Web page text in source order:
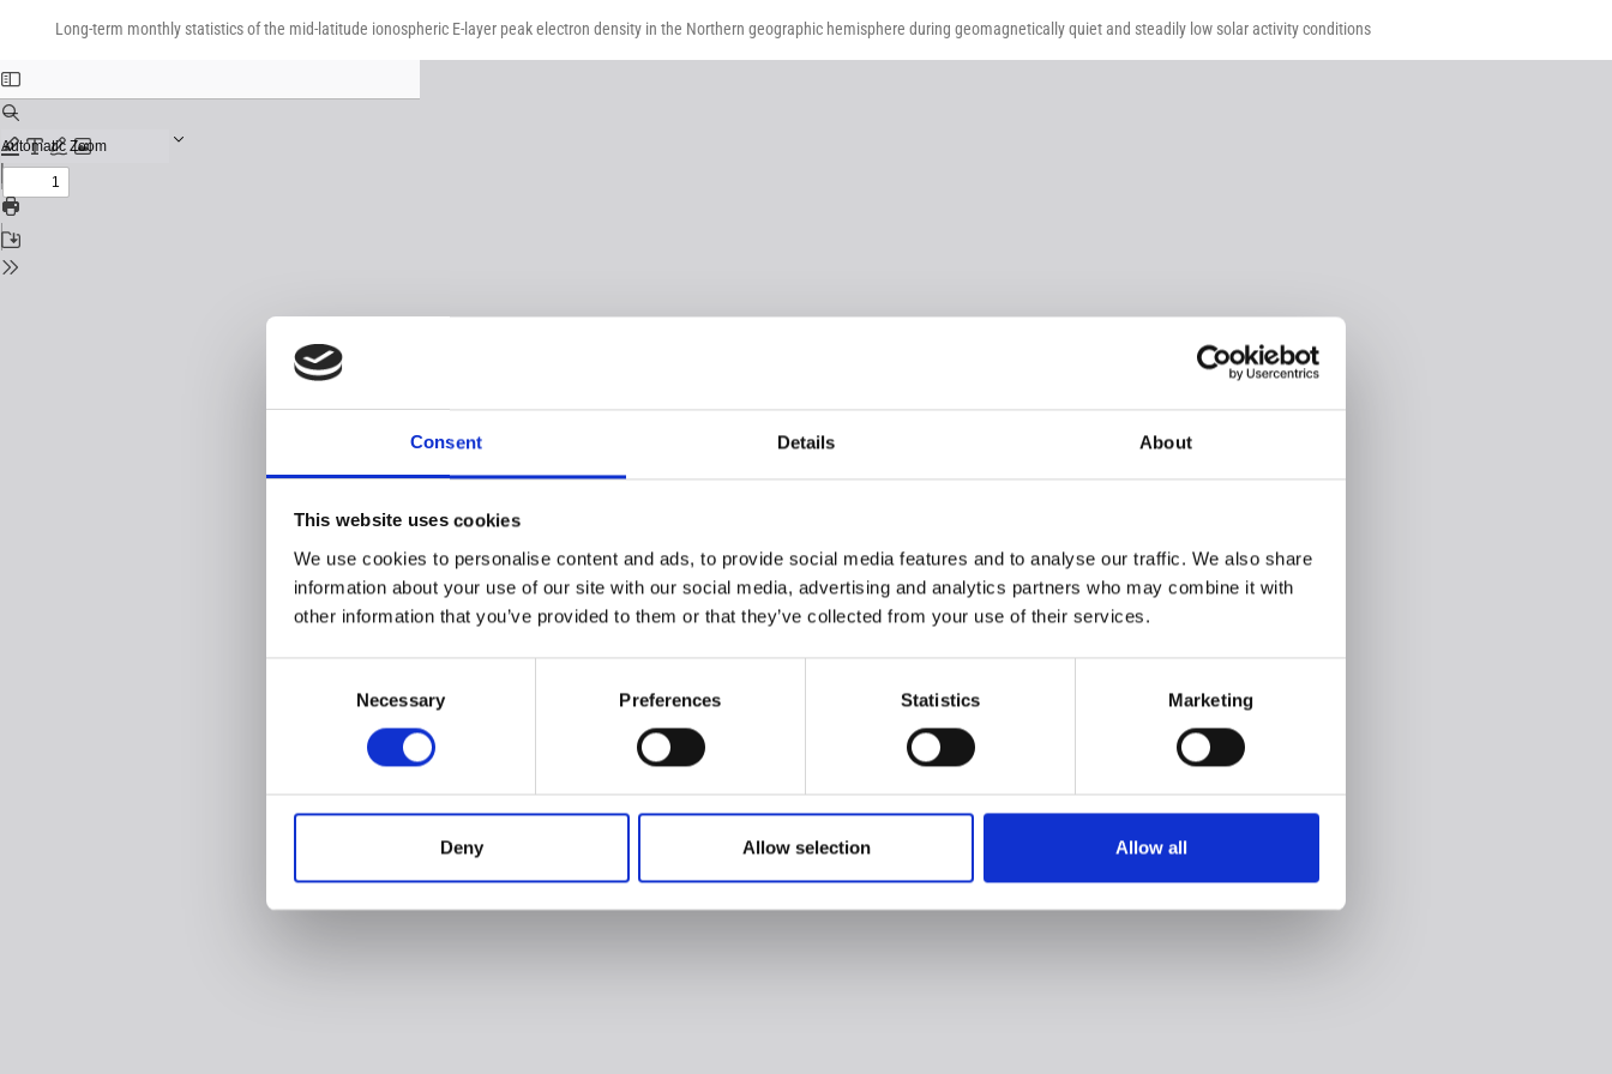
Consent Details About
This website uses cookies
We use cookies to personalise content and ads, to provide social media features and to analyse our traffic. We also share
information about your use of our site with our social media, advertising and analytics partners who may combine it with
other information that you’ve provided to them or that they’ve collected from your use of their services.
Necessary Preferences Statistics Marketing
Deny Allow selection Allow all
Long-term monthly statistics of the mid-latitude ionospheric E-layer peak electron density in the Northern geographic hemisphere during geomagnetically quiet and steadily low solar activity conditions
Download
Download